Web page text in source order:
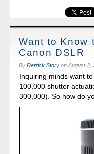
Want to Know
Canon DSLR
By Derrick Storyon August 3,
Inquiring minds want
100,000 shutter
300,000). So how do